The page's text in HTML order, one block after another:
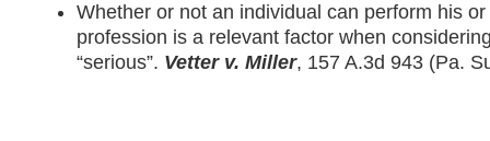
Whether or not an individual can perform his
profession is a relevant factor when
“serious”. Vetter v. Miller, 157 A.3d 943 (Pa.